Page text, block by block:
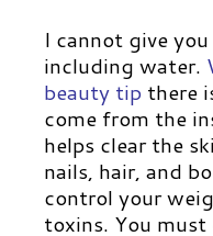
I cannot give
including water.
beauty tip there
come from the
helps clear the
nails, hair, and
control your
toxins. You